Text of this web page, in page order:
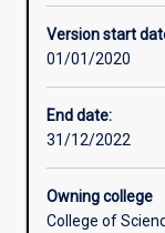
This
major
will
equip
graduates
the
discipline
This course
training through
part of their
Version start
01/01/2020
End date:
31/12/2022
Owning college
College of